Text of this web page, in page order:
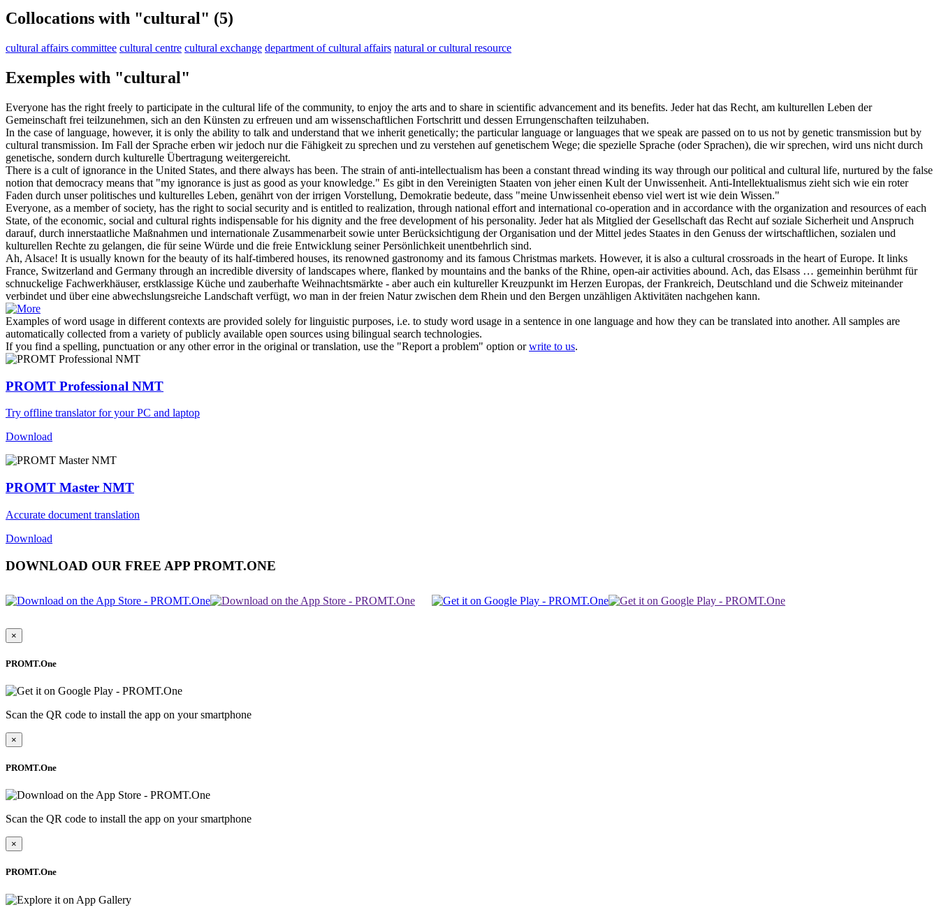
Collocations with "cultural" (5)
cultural affairs committee cultural centre cultural exchange department of cultural affairs natural or cultural resource
Exemples with "cultural"
Everyone has the right freely to participate in the cultural life of the community, to enjoy the arts and to share in scientific advancement and its benefits. Jeder hat das Recht, am kulturellen Leben der
Gemeinschaft frei teilzunehmen, sich an den Künsten zu erfreuen und am wissenschaftlichen Fortschritt und dessen Errungenschaften teilzuhaben.
In the case of language, however, it is only the ability to talk and understand that we inherit genetically; the particular language or languages that we speak are passed on to us not by genetic transmission but by
cultural transmission. Im Fall der Sprache erben wir jedoch nur die Fähigkeit zu sprechen und zu verstehen auf genetischem Wege; die spezielle Sprache (oder Sprachen), die wir sprechen, wird uns nicht durch
genetische, sondern durch kulturelle Übertragung weitergereicht.
There is a cult of ignorance in the United States, and there always has been. The strain of anti-intellectualism has been a constant thread winding its way through our political and cultural life, nurtured by the false
notion that democracy means that "my ignorance is just as good as your knowledge." Es gibt in den Vereinigten Staaten von jeher einen Kult der Unwissenheit. Anti-Intellektualismus zieht sich wie ein roter
Faden durch unser politisches und kulturelles Leben, genährt von der irrigen Vorstellung, Demokratie bedeute, dass "meine Unwissenheit ebenso viel wert ist wie dein Wissen."
Everyone, as a member of society, has the right to social security and is entitled to realization, through national effort and international co-operation and in accordance with the organization and resources of each
State, of the economic, social and cultural rights indispensable for his dignity and the free development of his personality. Jeder hat als Mitglied der Gesellschaft das Recht auf soziale Sicherheit und Anspruch
darauf, durch innerstaatliche Maßnahmen und internationale Zusammenarbeit sowie unter Berücksichtigung der Organisation und der Mittel jedes Staates in den Genuss der wirtschaftlichen, sozialen und
kulturellen Rechte zu gelangen, die für seine Würde und die freie Entwicklung seiner Persönlichkeit unentbehrlich sind.
Ah, Alsace! It is usually known for the beauty of its half-timbered houses, its renowned gastronomy and its famous Christmas markets. However, it is also a cultural crossroads in the heart of Europe. It links
France, Switzerland and Germany through an incredible diversity of landscapes where, flanked by mountains and the banks of the Rhine, open-air activities abound. Ach, das Elsass … gemeinhin berühmt für
schnuckelige Fachwerkhäuser, erstklassige Küche und zauberhafte Weihnachtsmärkte - aber auch ein kulturellerKreuzpunkt im Herzen Europas, der Frankreich, Deutschland und die Schweiz miteinander
verbindet und über eine abwechslungsreiche Landschaft verfügt, wo man in der freien Natur zwischen dem Rhein und den Bergen unzähligen Aktivitäten nachgehen kann.
Examples of word usage in different contexts are provided solely for linguistic purposes, i.e. to study word usage in a sentence in one language and how they can be translated into another. All samples are
automatically collected from a variety of publicly available open sources using bilingual search technologies.
If you find a spelling, punctuation or any other error in the original or translation, use the "Report a problem" option orwrite to us.
PROMT Professional NMT
Try offline translator for your PC and laptop
Download
PROMT Master NMT
Accurate document translation
Download
DOWNLOAD OUR FREE APP PROMT.ONE
×
PROMT.One
Scan the QR code to install the app on your smartphone
×
PROMT.One
Scan the QR code to install the app on your smartphone
×
PROMT.One